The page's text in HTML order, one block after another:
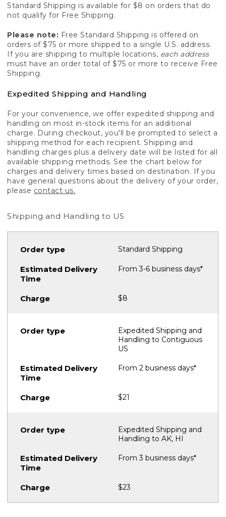
Standard Shipping is available for $8 on orders that do
not qualify for Free Shipping.
Please note: Free Standard Shipping is offered on
orders of $75 or more shipped to a single U.S. address.
If you are shipping to multiple locations, each address
must have an order total of $75 or more to receive Free
Shipping.
Expedited Shipping and Handling
For your convenience, we offer expedited shipping and
handling on most in-stock items for an additional
charge. During checkout, you'll be prompted to select a
shipping method for each recipient. Shipping and
handling charges plus a delivery date will be listed for all
available shipping methods. See the chart below for
charges and delivery times based on destination. If you
have general questions about the delivery of your order,
please contact us.
Shipping and Handling to US
Standard Shipping
From 3-6 business days*
$8
Expedited Shipping and
Handling to Contiguous
US
From 2 business days*
$21
Expedited Shipping and
Handling to AK, HI
From 3 business days*
$23